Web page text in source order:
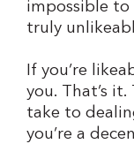
impossible to
truly
If you’re
you. That’s
take to
you’re a